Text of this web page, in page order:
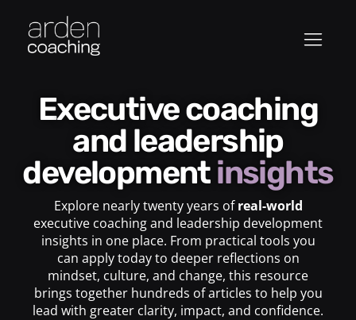
Executive coaching
and leadership
developmentinsights
Explore nearly twenty years ofreal-world
executive coaching and leadership development
insights in one place. From practical tools you
can apply today to deeper reflections on
mindset, culture, and change, this resource
brings together hundreds of articles to help you
lead with greater clarity, impact, and confidence.